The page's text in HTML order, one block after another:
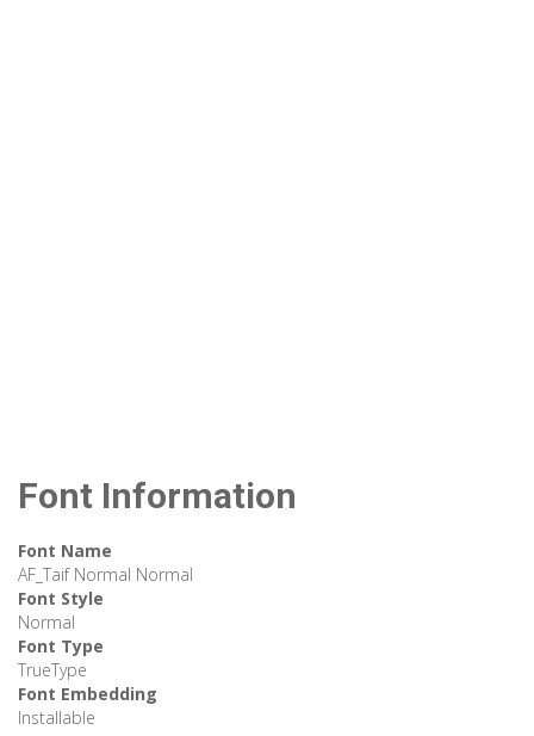
Font Information
Font Name
AF_Taif Normal Normal
Font Style
Normal
Font Type
TrueType
Font Embedding
Installable